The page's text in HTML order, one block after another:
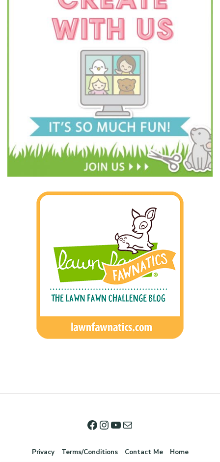
Privacy Terms/Conditions Contact Me Home